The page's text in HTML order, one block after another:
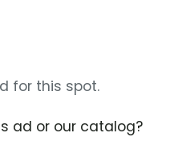
for this spot.
ad or our catalog?